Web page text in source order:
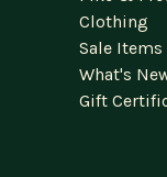
Clothing
Sale Items
What's
Gift